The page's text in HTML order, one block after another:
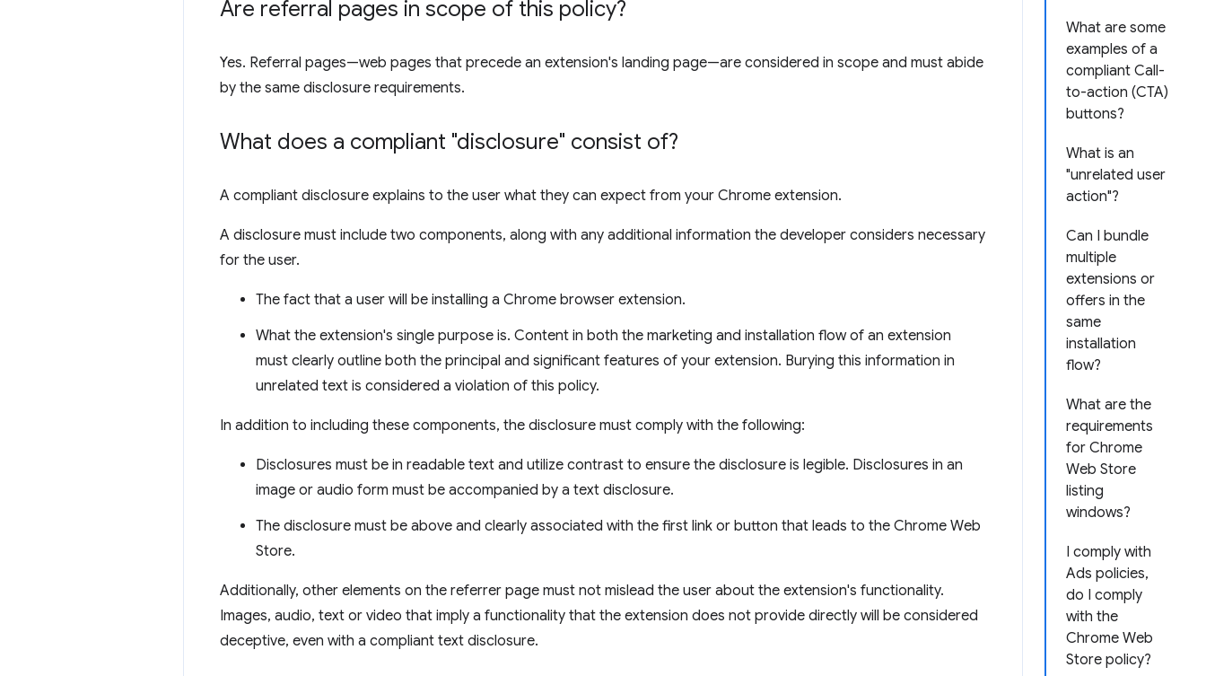
What are some
examples of a
compliant Call-
to-action (CTA)
buttons?
What is an
"unrelated user
action"?
Can I bundle
multiple
extensions or
offers in the
same
installation
flow?
What are the
requirements
for Chrome
Web Store
listing
windows?
I comply with
Ads policies,
do I comply
with the
Chrome Web
Store policy?
Are referral pages in scope of this policy?
Yes. Referral pages—web pages that precede an extension's landing page—are considered in scope and must abide
by the same disclosure requirements.
What does a compliant "disclosure" consist of?
A compliant disclosure explains to the user what they can expect from your Chrome extension.
A disclosure must include two components, along with any additional information the developer considers necessary
for the user.
The fact that a user will be installing a Chrome browser extension.
What the extension's single purpose is. Content in both the marketing and installation flow of an extension
must clearly outline both the principal and significant features of your extension. Burying this information in
unrelated text is considered a violation of this policy.
In addition to including these components, the disclosure must comply with the following:
Disclosures must be in readable text and utilize contrast to ensure the disclosure is legible. Disclosures in an
image or audio form must be accompanied by a text disclosure.
The disclosure must be above and clearly associated with the first link or button that leads to the Chrome Web
Store.
Additionally, other elements on the referrer page must not mislead the user about the extension's functionality.
Images, audio, text or video that imply a functionality that the extension does not provide directly will be considered
deceptive, even with a compliant text disclosure.